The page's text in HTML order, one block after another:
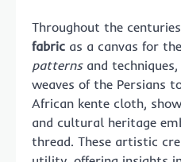
Throughout the
fabric as a canvas for
patternsand
weaves of the Persians
African kente cloth,
and cultural heritage
thread. These artistic